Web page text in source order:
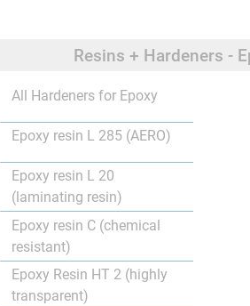
Resins + Hardeners -
All Hardeners for Epoxy
Epoxy resin L 285 (AERO)
Epoxy resin L 20
(laminating resin)
Epoxy resin C (chemical
resistant)
Epoxy Resin HT 2 (highly
transparent)